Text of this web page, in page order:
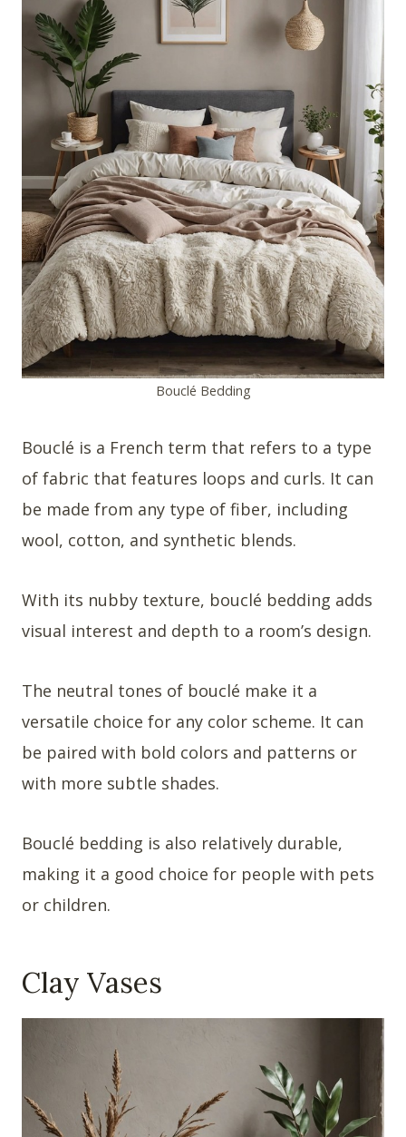
Bouclé Bedding
Bouclé is a French term that refers to a type
of fabric that features loops and curls. It can
be made from any type of fiber, including
wool, cotton, and synthetic blends.
With its nubby texture, bouclé bedding adds
visual interest and depth to a room’s design.
The neutral tones of bouclé make it a
versatile choice for any color scheme. It can
be paired with bold colors and patterns or
with more subtle shades.
Bouclé bedding is also relatively durable,
making it a good choice for people with pets
or children.
Clay Vases